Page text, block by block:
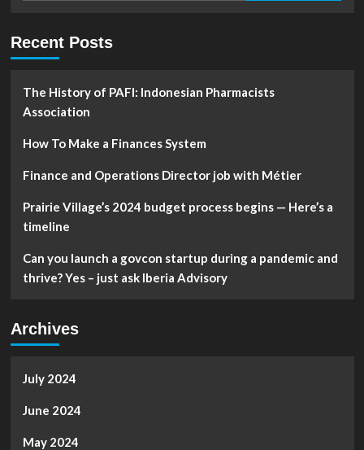
What’s
Difference?
Recent Posts
The History of PAFI: Indonesian Pharmacists
Association
How To Make a Finances System
Finance and Operations Director job with Métier
Prairie Village’s 2024 budget process begins — Here’s a
timeline
Can you launch a govcon startup during a pandemic and
thrive? Yes – just ask Iberia Advisory
Archives
July 2024
June 2024
May 2024